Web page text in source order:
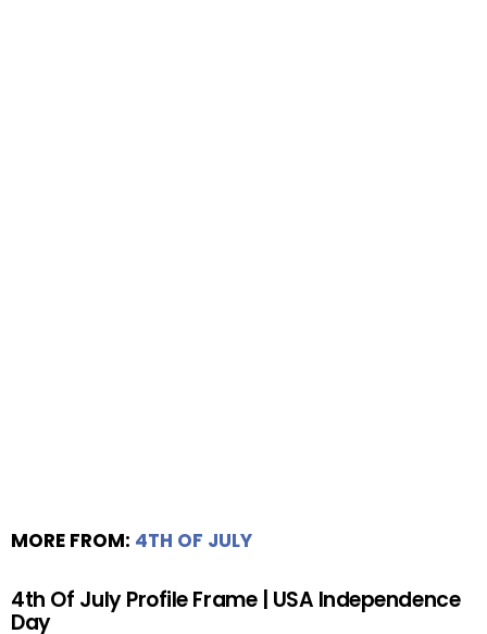
MORE FROM: 4TH OF JULY
4th Of July Profile Frame | USA Independence
Day